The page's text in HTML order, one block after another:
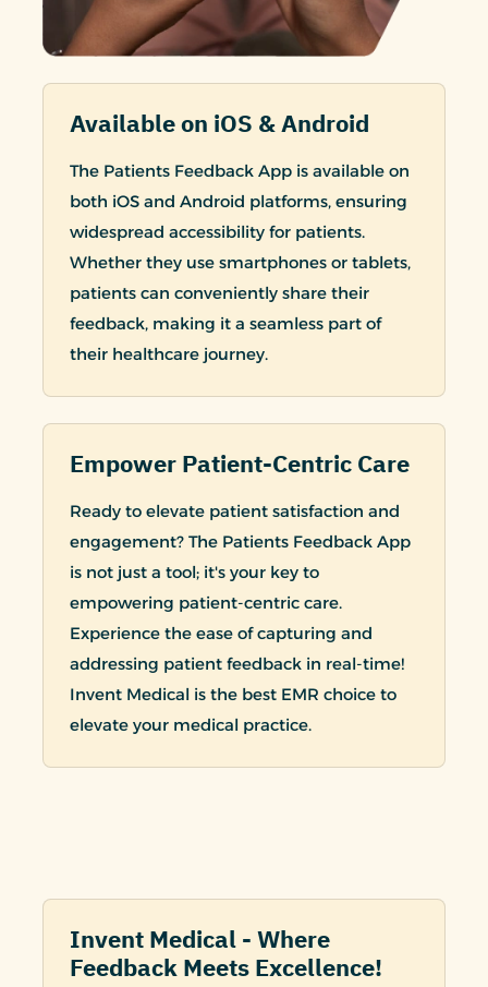
Available on iOS & Android
The Patients Feedback App is available on
both iOS and Android platforms, ensuring
widespread accessibility for patients.
Whether they use smartphones or tablets,
patients can conveniently share their
feedback, making it a seamless part of
their healthcare journey.
Empower Patient-Centric Care
Ready to elevate patient satisfaction and
engagement? The Patients Feedback App
is not just a tool; it's your key to
empowering patient-centric care.
Experience the ease of capturing and
addressing patient feedback in real-time!
Invent Medical is the best EMR choice to
elevate your medical practice.
Invent Medical - Where
Feedback Meets Excellence!